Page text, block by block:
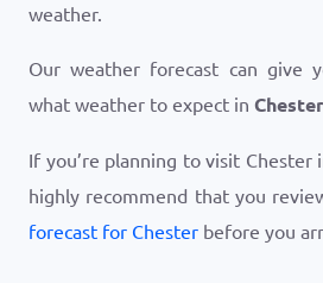
weather.
Our weather forecast can give
what weather to expect in
If you’re planning to visit
highly recommend that you
forecast for Chester before you